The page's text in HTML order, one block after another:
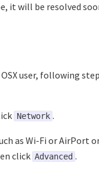
it will be resolved
OSX user, following
Network .
as Wi-Fi or AirPort
click Advanced .